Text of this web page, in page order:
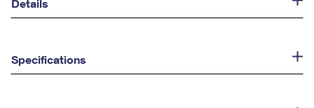
Details
Specifications